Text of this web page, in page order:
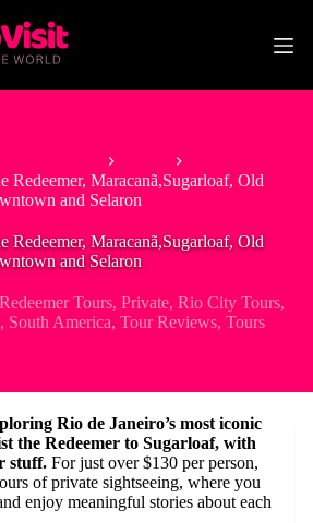
Redeemer, Maracanã,Sugarloaf, Old
and Selaron
Redeemer, Maracanã,Sugarloaf, Old
and Selaron
Tours, Private, Rio City Tours,
, South America,Tour Reviews,Tours
Rio de Janeiro’s most iconic
the Redeemer to Sugarloaf, with
stuff. For just over $130 per person,
of private sightseeing, where you
enjoy meaningful stories about each